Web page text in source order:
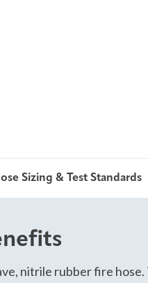
Sizing & Test Standards
nitrile rubber fire
Testing
and download the